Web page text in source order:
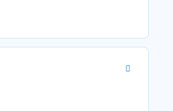
Author stats